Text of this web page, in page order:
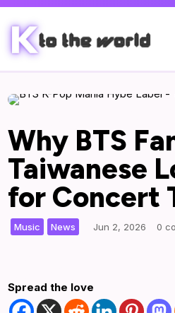
Why BTS
Taiwanese
for Concert
Jun 2, 2026
Music News 0
Spread the love